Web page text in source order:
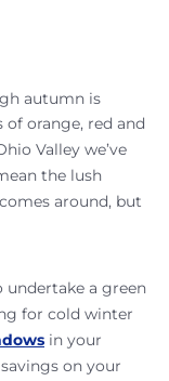
autumn is
orange, red and
Valley we’ve
the lush
around, but
a green
for cold winter
in your
on your